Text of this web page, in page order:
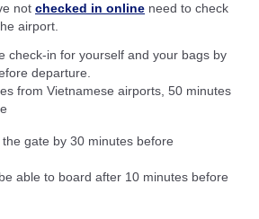
not checked in online need to check
airport.
check-in for yourself and your bags by
departure.
from Vietnamese airports, 50 minutes
gate by 30 minutes before
able to board after 10 minutes before